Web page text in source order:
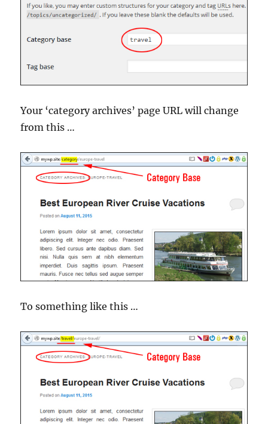
Your ‘category archives’ page URL will change
from this …
To something like this …